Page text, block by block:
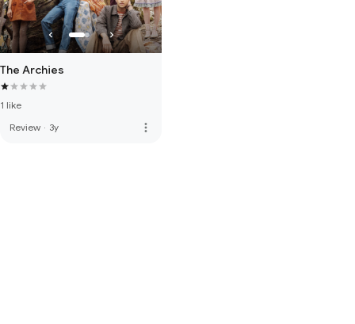
The Archies
1 like
Review · 3y more_vert